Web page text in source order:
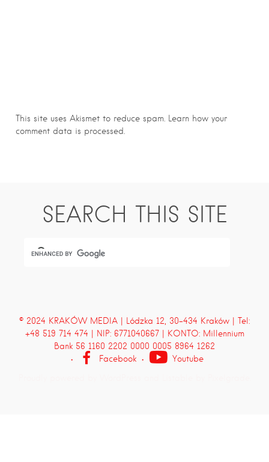
This site uses Akismet to reduce spam.
Learn how your
comment data is processed.
SEARCH THIS SITE
© 2024 KRAKÓW MEDIA | Lódzka 12, 30-434 Kraków | Tel:
+48 519 714 474 | NIP: 6771040667 | KONTO: Millennium
Bank 56 1160 2202 0000 0005 8964 1262
Facebook
Youtube